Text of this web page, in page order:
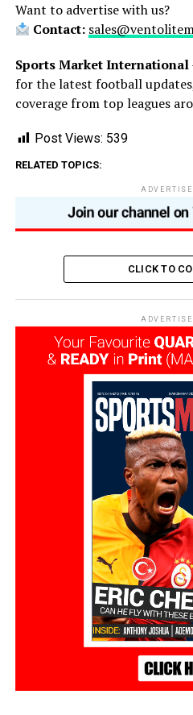
Want to advertise with us?
Contact:
Sports Market International
for the latest football
coverage from top leagues
Post Views: 539
RELATED TOPICS:
CLICK TO